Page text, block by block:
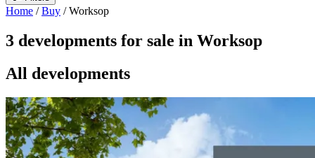
Home /Buy /Worksop
3 developments for sale in Worksop
All developments